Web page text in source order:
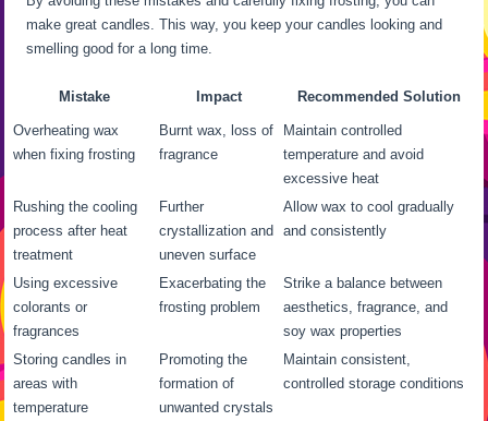
make great candles. This way, you keep your candles looking and
smelling good for a long time.
Mistake Impact Recommended Solution
Overheating wax
when fixing frosting
Burnt wax, loss of
fragrance
Maintain controlled
temperature and avoid
excessive heat
Rushing the cooling
process after heat
treatment
Further
crystallization and
uneven surface
Allow wax to cool gradually
and consistently
Using excessive
colorants or
fragrances
Exacerbating the
frosting problem
Strike a balance between
aesthetics, fragrance, and
soy wax properties
Storing candles in
areas with
temperature
Promoting the
formation of
unwanted crystals
Maintain consistent,
controlled storage conditions